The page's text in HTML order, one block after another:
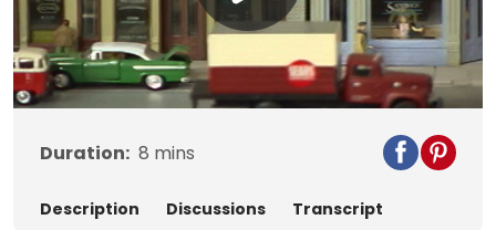
Play
Video
Duration: 8 mins
Description Discussions Transcript